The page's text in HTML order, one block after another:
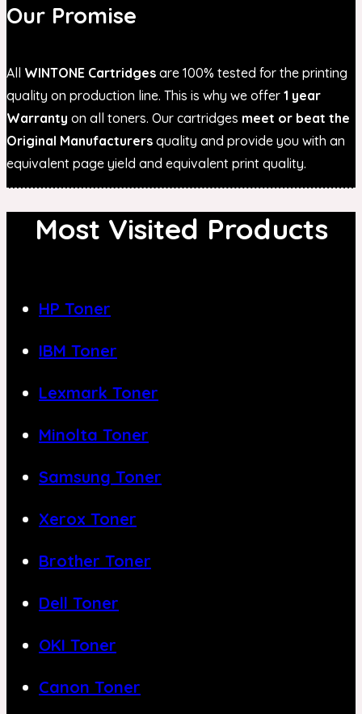
Our Promise
All WINTONE Cartridges are 100% tested for the printing
quality on production line. This is why we offer 1 year
Warranty on all toners. Our cartridges meet or beat the
Original Manufacturers quality and provide you with an
equivalent page yield and equivalent print quality.
Most Visited Products
HP Toner
IBM Toner
Lexmark Toner
Minolta Toner
Samsung Toner
Xerox Toner
Brother Toner
Dell Toner
OKI Toner
Canon Toner